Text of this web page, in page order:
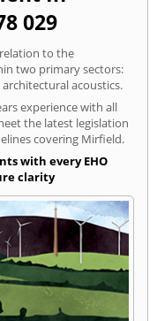
029
to the
two primary sectors:
acoustics.
experience with all
the latest legislation
covering Mirfield.
with every EHO
clarity